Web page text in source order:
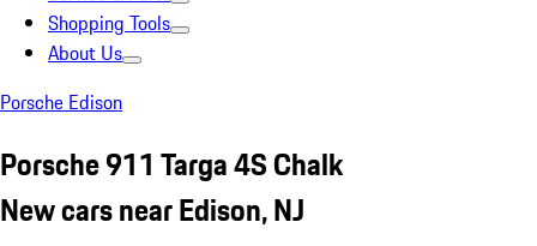
Shopping Tools
About Us
Porsche Edison
Porsche 911 Targa 4S Chalk
New cars near Edison, NJ